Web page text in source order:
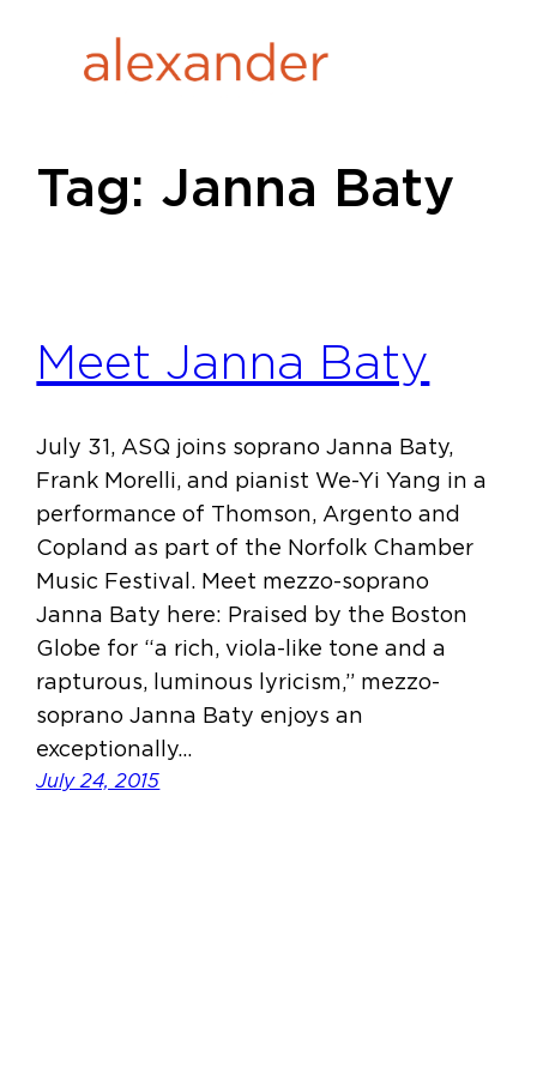
Tag: Janna Baty
Meet Janna Baty
July 31, ASQ joins soprano Janna Baty,
Frank Morelli, and pianist We-Yi Yang in a
performance of Thomson, Argento and
Copland as part of the Norfolk Chamber
Music Festival. Meet mezzo-soprano
Janna Baty here: Praised by the Boston
Globe for “a rich, viola-like tone and a
rapturous, luminous lyricism,” mezzo-
soprano Janna Baty enjoys an
exceptionally…
July 24, 2015